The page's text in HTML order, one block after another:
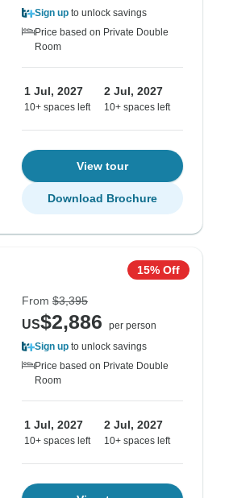
Sign up to unlock savings
Price based on Private Double
Room
1 Jul, 2027
10+ spaces left
2 Jul, 2027
10+ spaces left
View tour
Download Brochure
15% Off
From $3,395
US$2,886
per person
Sign up to unlock savings
Price based on Private Double
Room
1 Jul, 2027
10+ spaces left
2 Jul, 2027
10+ spaces left